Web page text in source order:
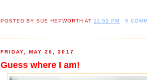
POSTED BYSUE HEPWORTH AT11:53 PM 5
FRIDAY, MAY 26, 2017
Guess where I am!